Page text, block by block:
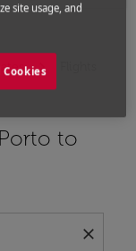
to
close
or destination)
site usage, and